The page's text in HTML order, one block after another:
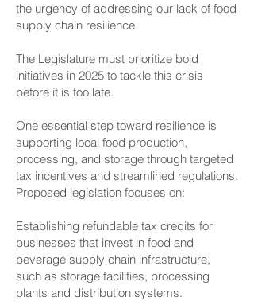
the urgency of addressing our lack of food
supply chain resilience.
The Legislature must prioritize bold
initiatives in 2025 to tackle this crisis
before it is too late.
One essential step toward resilience is
supporting local food production,
processing, and storage through targeted
tax incentives and streamlined regulations.
Proposed legislation focuses on:
Establishing refundable tax credits for
businesses that invest in food and
beverage supply chain infrastructure,
such as storage facilities, processing
plants and distribution systems.